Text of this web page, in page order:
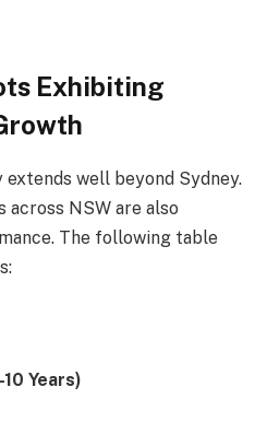
Exhibiting
well beyond Sydney.
across NSW are also
The following table
Years)